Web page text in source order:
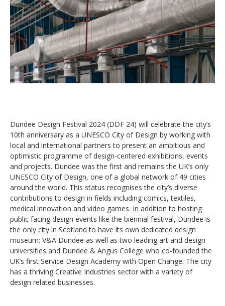
Dundee Design Festival 2024 (DDF 24) will celebrate the city’s
10th anniversary as a UNESCO City of Design by working with
local and international partners to present an ambitious and
optimistic programme of design-centered exhibitions, events
and projects. Dundee was the first and remains the UK’s only
UNESCO City of Design, one of a global network of 49 cities
around the world. This status recognises the city’s diverse
contributions to design in fields including comics, textiles,
medical innovation and video games. In addition to hosting
public facing design events like the biennial festival, Dundee is
the only city in Scotland to have its own dedicated design
museum; V&A Dundee as well as two leading art and design
universities and Dundee & Angus College who co-founded the
UK’s first Service Design Academy with Open Change. The city
has a thriving Creative Industries sector with a variety of
design related businesses.